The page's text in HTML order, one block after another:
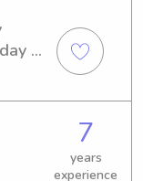
7
years
experience